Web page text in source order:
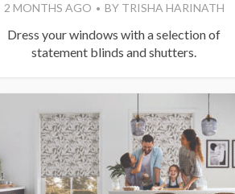
2 MONTHS AGO BY TRISHA HARINATH
Dress your windows with a selection of
statement blinds and shutters.